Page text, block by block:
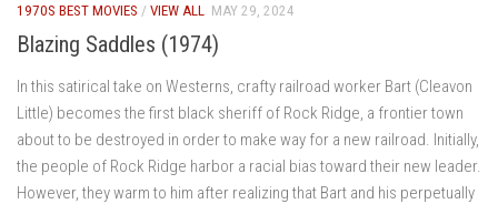
1970S BEST MOVIES / VIEW ALL MAY 29, 2024
Blazing Saddles (1974)
In this satirical take on Westerns, crafty railroad worker Bart (Cleavon
Little) becomes the first black sheriff of Rock Ridge, a frontier town
about to be destroyed in order to make way for a new railroad. Initially,
the people of Rock Ridge harbor a racial bias toward their new leader.
However, they warm to him after realizing that Bart and his perpetually